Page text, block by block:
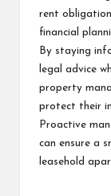
rent
financial
By staying
legal advice
property
protect their
Proactive
can ensure a
leasehold